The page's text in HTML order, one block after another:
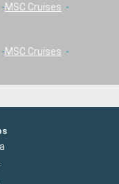
MSC Cruises
MSC Cruises